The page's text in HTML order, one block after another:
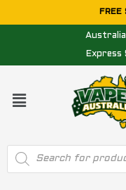
to
FREE
Express
Menu
Products
search